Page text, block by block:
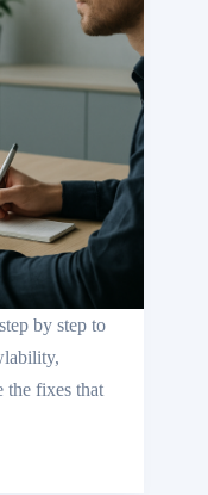
by step to
the fixes that